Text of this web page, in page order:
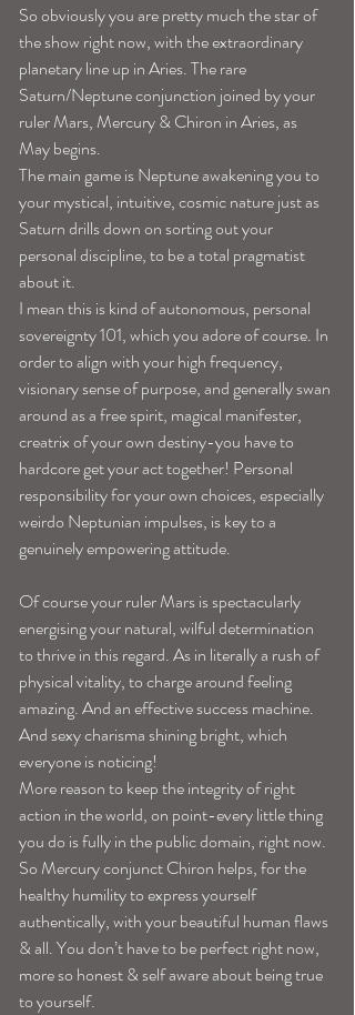
So obviously you are pretty much the star of
the show right now, with the extraordinary
planetary line up in Aries. The rare
Saturn/Neptune conjunction joined by your
ruler Mars, Mercury & Chiron in Aries, as
May begins.
The main game is Neptune awakening you to
your mystical, intuitive, cosmic nature just as
Saturn drills down on sorting out your
personal discipline, to be a total pragmatist
about it.
I mean this is kind of autonomous, personal
sovereignty 101, which you adore of course. In
order to align with your high frequency,
visionary sense of purpose, and generally swan
around as a free spirit, magical manifester,
creatrix of your own destiny-you have to
hardcore get your act together! Personal
responsibility for your own choices, especially
weirdo Neptunian impulses, is key to a
genuinely empowering attitude.
Of course your ruler Mars is spectacularly
energising your natural, wilful determination
to thrive in this regard. As in literally a rush of
physical vitality, to charge around feeling
amazing. And an effective success machine.
And sexy charisma shining bright, which
everyone is noticing!
More reason to keep the integrity of right
action in the world, on point-every little thing
you do is fully in the public domain, right now.
So Mercury conjunct Chiron helps, for the
healthy humility to express yourself
authentically, with your beautiful human flaws
& all. You don’t have to be perfect right now,
more so honest & self aware about being true
to yourself.